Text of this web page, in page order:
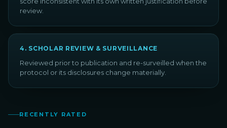
review.
4 . SCHOLAR REVIEW & SURVEILLANCE
Reviewed prior to publication and re-surveilled when the
protocol or its disclosures change materially.
RECENTLY RATED